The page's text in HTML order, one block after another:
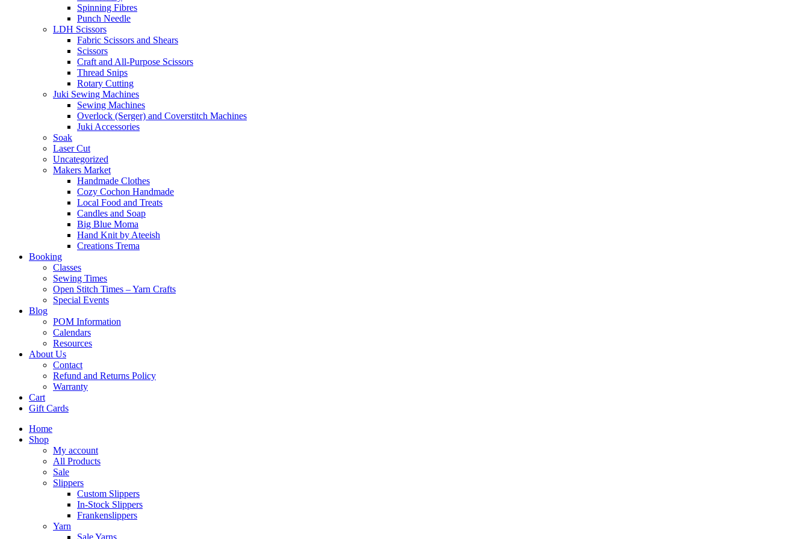
Spinning Fibres
Punch Needle
LDH Scissors
Fabric Scissors and Shears
Scissors
Craft and All-Purpose Scissors
Thread Snips
Rotary Cutting
Juki Sewing Machines
Sewing Machines
Overlock (Serger) and Coverstitch Machines
Juki Accessories
Soak
Laser Cut
Uncategorized
Makers Market
Handmade Clothes
Cozy Cochon Handmade
Local Food and Treats
Candles and Soap
Big Blue Moma
Hand Knit by Ateeish
Creations Trema
Booking
Classes
Sewing Times
Open Stitch Times – Yarn Crafts
Special Events
Blog
POM Information
Calendars
Resources
About Us
Contact
Refund and Returns Policy
Warranty
Cart
Gift Cards
Home
Shop
My account
All Products
Sale
Slippers
Custom Slippers
In-Stock Slippers
Frankenslippers
Yarn
Sale Yarns